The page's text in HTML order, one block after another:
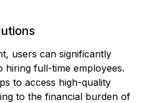
users can significantly
hiring full-time employees.
to access high-quality
to the financial burden of